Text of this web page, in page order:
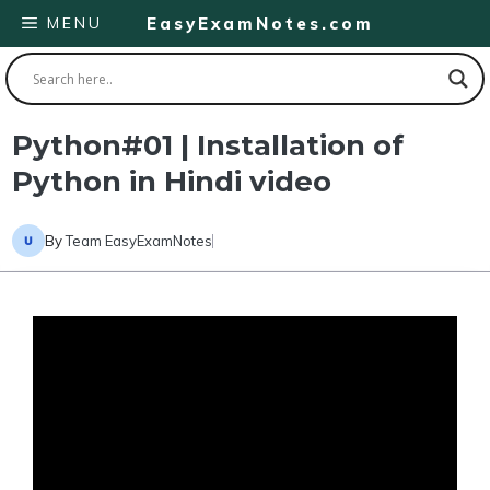
Skip
to
content
EasyExamNotes.com
MENU
Python#01 | Installation of
Python in Hindi video
ByTeam EasyExamNotes